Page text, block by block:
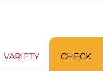
VARIETY CHECK